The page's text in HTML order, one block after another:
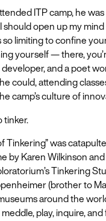
ITP camp, he
open up my
so limiting to confine
yourself — there,
and a poet
could, attending
camp’s culture of
tinker.
Tinkering” was
by Karen Wilkinson
Tinkering
(brother to
around the
play, inquire,